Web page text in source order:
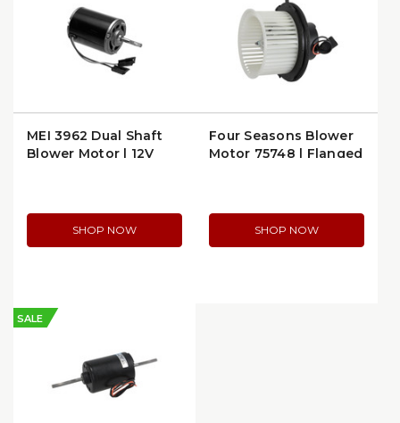
MEI 3962 Dual Shaft
Blower Motor | 12V
SHOP NOW
Four Seasons Blower
Motor 75748 | Flanged
SHOP NOW
SALE